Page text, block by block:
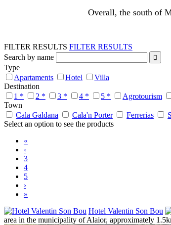
Overall, the south of
FILTER RESULTS FILTER RESULTS
Search by name
Type
Apartaments
Hotel
Villa
Destination
1 *
2 * 3 * 4 * 5 * Agrotourism
Town
Cala Galdana
Cala'n Porter Ferrerias
Select an option to see the products
«
‹
3
4
5
›
»
Hotel Valentin Son Bou
area in the municipality of Alaior, approximately